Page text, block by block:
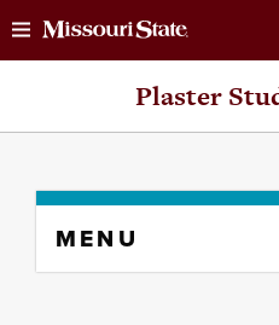
Plaster
content
MENU